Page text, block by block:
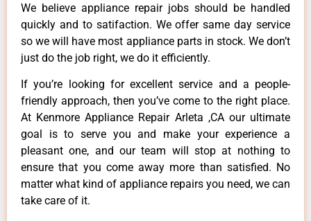
We believe appliance repair jobs should be handled
quickly and to satifaction. We offer same day service
so we will have most appliance parts in stock. We don’t
just do the job right, we do it efficiently.
If you’re looking for excellent service and a people-
friendly approach, then you’ve come to the right place.
At Kenmore Appliance Repair Arleta ,CA our ultimate
goal is to serve you and make your experience a
pleasant one, and our team will stop at nothing to
ensure that you come away more than satisfied. No
matter what kind of appliance repairs you need, we can
take care of it.